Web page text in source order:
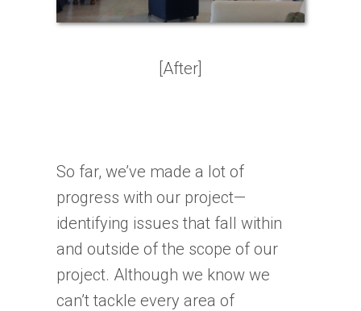
[After]
So far, we’ve made a lot of
progress with our project—
identifying issues that fall within
and outside of the scope of our
project. Although we know we
can’t tackle every area of